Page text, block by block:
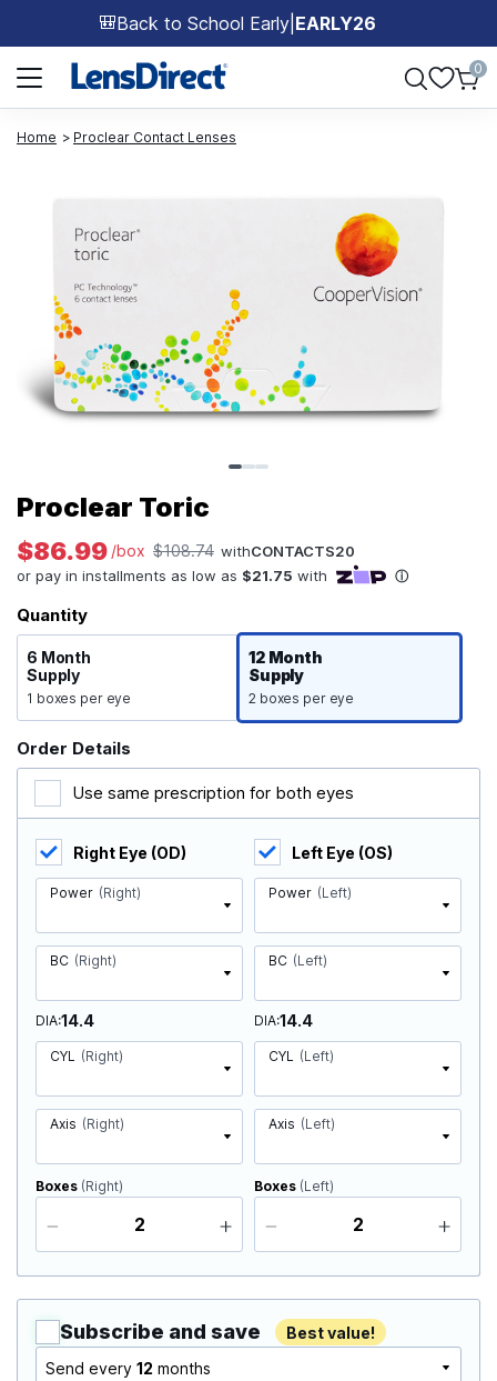
🎒Back to School Early EARLY26
Page 1 of 1
0
Home Proclear Contact Lenses
Proclear Toric
$86.99 /box $108.74 withCONTACTS20
Quantity
6 Month
Supply
1 boxes per eye
12 Month
Supply
2 boxes per eye
Order Details
Use same prescription for both eyes
Right Eye (OD)
Power (Right)
BC (Right)
DIA 14.4
CYL (Right)
Axis (Right)
Boxes (Right)
Left Eye (OS)
Power (Left)
BC (Left)
DIA 14.4
CYL (Left)
Axis (Left)
Boxes (Left)
Subscribe and save
Best value!
Send every 12 months